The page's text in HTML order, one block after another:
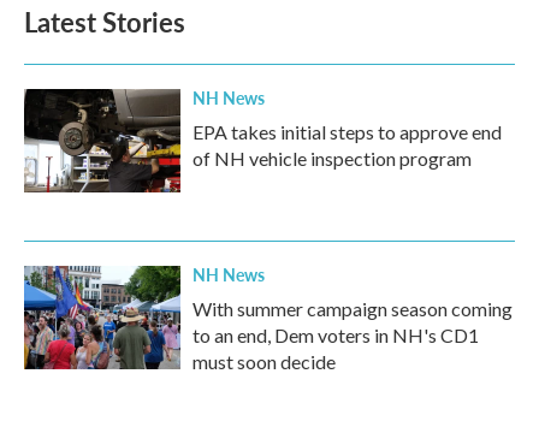
Latest Stories
NH News
EPA takes initial steps to approve end
of NH vehicle inspection program
NH News
With summer campaign season coming
to an end, Dem voters in NH's CD1
must soon decide